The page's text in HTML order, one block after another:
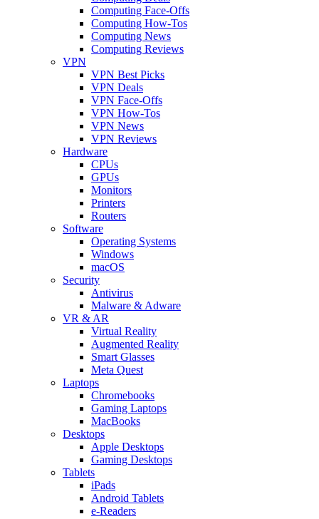
Computing Face-Offs
Computing How-Tos
Computing News
Computing Reviews
VPN
VPN Best Picks
VPN Deals
VPN Face-Offs
VPN How-Tos
VPN News
VPN Reviews
Hardware
CPUs
GPUs
Monitors
Printers
Routers
Software
Operating Systems
Windows
macOS
Security
Antivirus
Malware & Adware
VR & AR
Virtual Reality
Augmented Reality
Smart Glasses
Meta Quest
Laptops
Chromebooks
Gaming Laptops
MacBooks
Desktops
Apple Desktops
Gaming Desktops
Tablets
iPads
Android Tablets
e-Readers